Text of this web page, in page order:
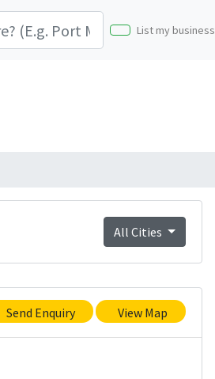
List my business
All Cities
Send Enquiry View Map